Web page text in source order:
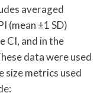
averaged
(mean ±1 SD)
CI, and in the
data were used
metrics used